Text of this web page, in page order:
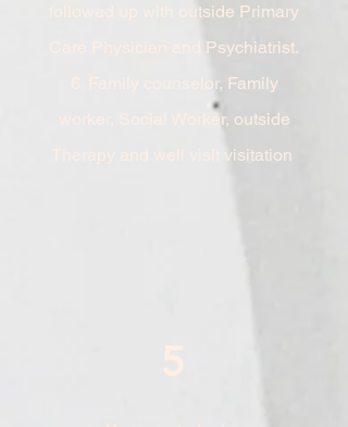
followed up with outside Primary
Care Physician and Psychiatrist.
6. Family counselor, Family
worker, Social Worker, outside
Therapy and well visit visitation